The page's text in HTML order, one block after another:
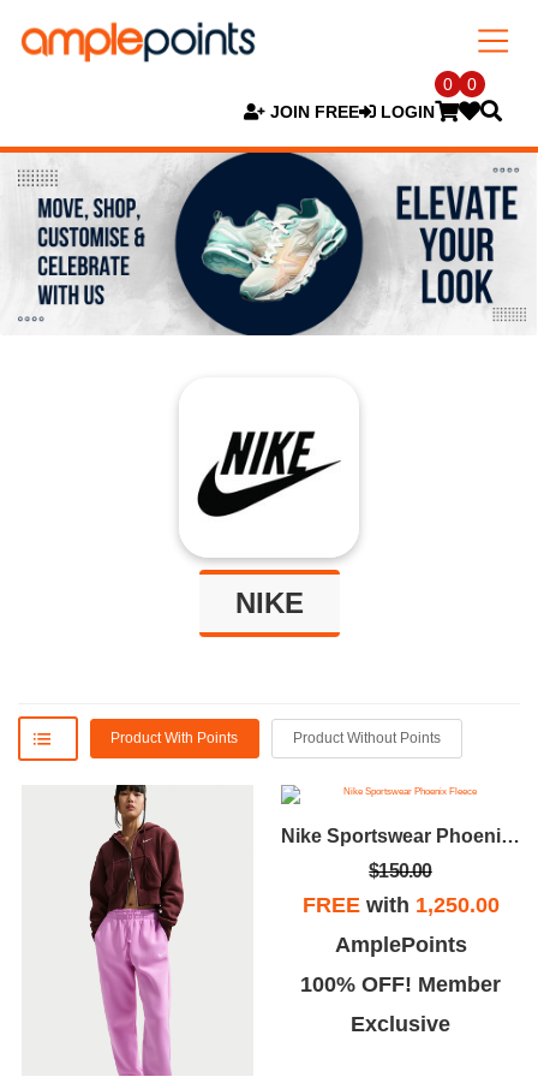
JOIN FREE LOGIN
0 0
NIKE
Product With Points Product Without Points
Nike Sportswear Phoenix Fleece
$150.00
FREEwith 1,250.00
AmplePoints
100% OFF! Member
Exclusive